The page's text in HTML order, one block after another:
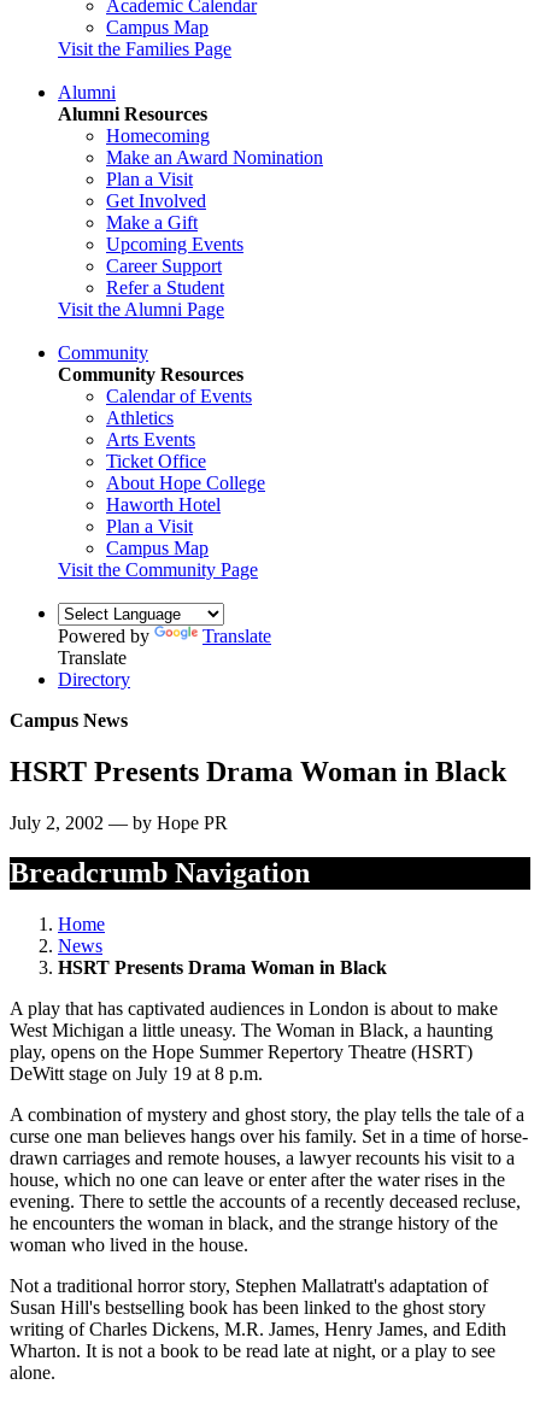
Academic Calendar
Campus Map
Visit the Families Page
Alumni
Alumni Resources
Homecoming
Make an Award Nomination
Plan a Visit
Get Involved
Make a Gift
Upcoming Events
Career Support
Refer a Student
Visit the Alumni Page
Community
Community Resources
Calendar of Events
Athletics
Arts Events
Ticket Office
About Hope College
Haworth Hotel
Plan a Visit
Campus Map
Visit the Community Page
Powered by
Translate
Translate
Directory
Campus News
HSRT Presents Drama Woman in Black
July 2, 2002 — by Hope PR
Breadcrumb Navigation
Home
News
HSRT Presents Drama Woman in Black
A play that has captivated audiences in London is about to make
West Michigan a little uneasy. The Woman in Black, a haunting
play, opens on the Hope Summer Repertory Theatre (HSRT)
DeWitt stage on July 19 at 8 p.m.
A combination of mystery and ghost story, the play tells the tale of a
curse one man believes hangs over his family. Set in a time of horse-
drawn carriages and remote houses, a lawyer recounts his visit to a
house, which no one can leave or enter after the water rises in the
evening. There to settle the accounts of a recently deceased recluse,
he encounters the woman in black, and the strange history of the
woman who lived in the house.
Not a traditional horror story, Stephen Mallatratt's adaptation of
Susan Hill's bestselling book has been linked to the ghost story
writing of Charles Dickens, M.R. James, Henry James, and Edith
Wharton. It is not a book to be read late at night, or a play to see
alone.